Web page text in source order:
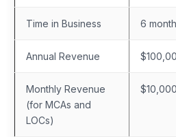
Time in Business 6
Annual Revenue
Monthly Revenue
(for MCAs and
LOCs)